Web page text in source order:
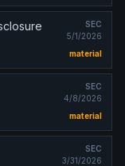
SEC
5/1/2026
material
SEC
4/8/2026
material
SEC
3/31/2026